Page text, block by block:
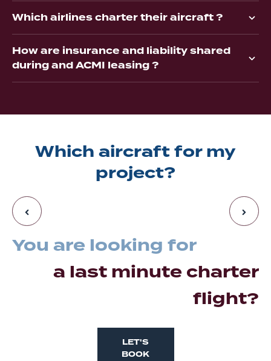
Which airlines charter their aircraft ?
How are insurance and liability shared
during and ACMI leasing ?
Which aircraft for my
project?
You are looking for
a last minute charter
flight?
LET'S
BOOK